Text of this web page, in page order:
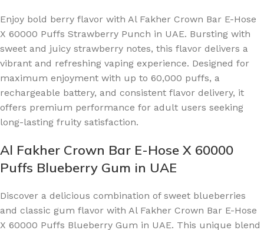
Enjoy bold berry flavor with Al Fakher Crown Bar E-Hose
X 60000 Puffs Strawberry Punch in UAE. Bursting with
sweet and juicy strawberry notes, this flavor delivers a
vibrant and refreshing vaping experience. Designed for
maximum enjoyment with up to 60,000 puffs, a
rechargeable battery, and consistent flavor delivery, it
offers premium performance for adult users seeking
long-lasting fruity satisfaction.
Al Fakher Crown Bar E-Hose X 60000
Puffs Blueberry Gum in UAE
Discover a delicious combination of sweet blueberries
and classic gum flavor with Al Fakher Crown Bar E-Hose
X 60000 Puffs Blueberry Gum in UAE. This unique blend